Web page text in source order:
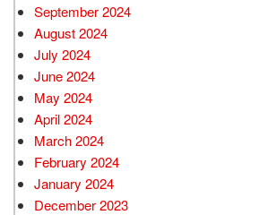
September 2024
August 2024
July 2024
June 2024
May 2024
April 2024
March 2024
February 2024
January 2024
December 2023